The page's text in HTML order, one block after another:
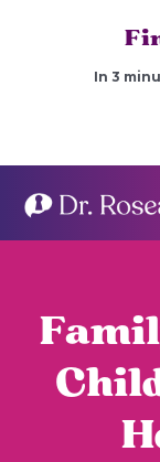
In 3